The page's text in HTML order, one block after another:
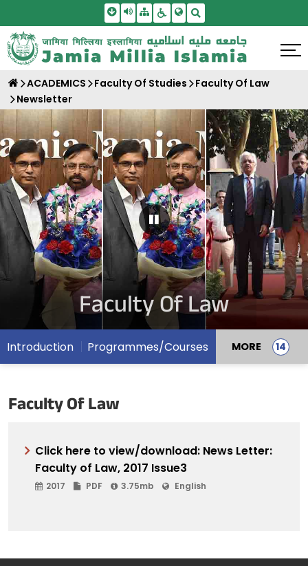
Skip To Main Content
Screen Reader Access
SitemapAccessbility Settings
ACADEMICS Faculty Of Studies
Faculty Of Law
Newsletter
Pause Carousel
Faculty Of Law
Introduction Programmes/Courses MORE
Faculty Of Law
Click here to view/download: News Letter:
Faculty of Law, 2017 Issue3
2017 PDF 3.75mb English